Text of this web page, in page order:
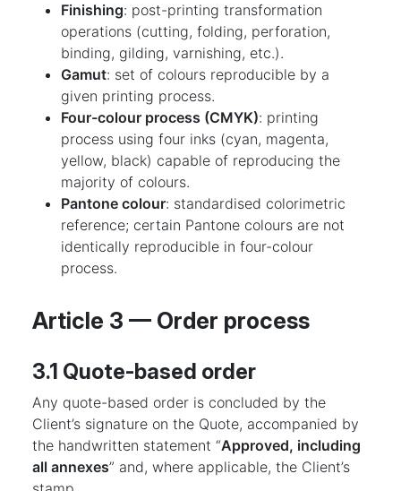
Finishing: post-printing transformation
operations (cutting, folding, perforation,
binding, gilding, varnishing, etc.).
Gamut: set of colours reproducible by a
given printing process.
Four-colour process (CMYK): printing
process using four inks (cyan, magenta,
yellow, black) capable of reproducing the
majority of colours.
Pantone colour: standardised colorimetric
reference; certain Pantone colours are not
identically reproducible in four-colour
process.
Article 3 — Order process
3.1 Quote-based order
Any quote-based order is concluded by the
Client’s signature on the Quote, accompanied by
the handwritten statement “Approved, including
all annexes” and, where applicable, the Client’s